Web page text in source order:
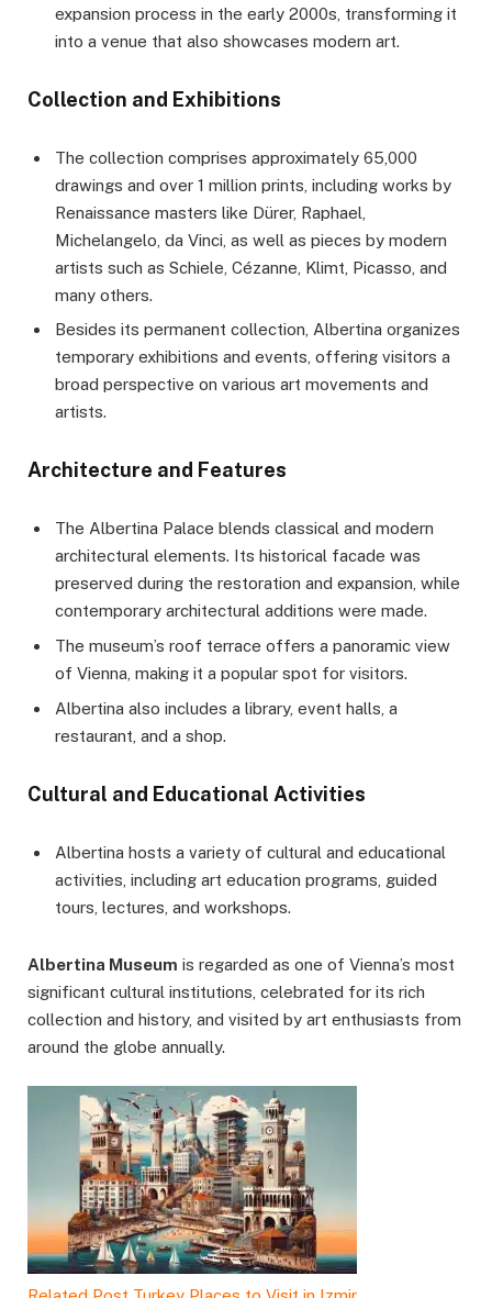
expansion process in the early 2000s, transforming it
into a venue that also showcases modern art.
Collection and Exhibitions
The collection comprises approximately 65,000
drawings and over 1 million prints, including works by
Renaissance masters like Dürer, Raphael,
Michelangelo, da Vinci, as well as pieces by modern
artists such as Schiele, Cézanne, Klimt, Picasso, and
many others.
Besides its permanent collection, Albertina organizes
temporary exhibitions and events, offering visitors a
broad perspective on various art movements and
artists.
Architecture and Features
The Albertina Palace blends classical and modern
architectural elements. Its historical facade was
preserved during the restoration and expansion, while
contemporary architectural additions were made.
The museum’s roof terrace offers a panoramic view
of Vienna, making it a popular spot for visitors.
Albertina also includes a library, event halls, a
restaurant, and a shop.
Cultural and Educational Activities
Albertina hosts a variety of cultural and educational
activities, including art education programs, guided
tours, lectures, and workshops.
Albertina Museum is regarded as one of Vienna’s most
significant cultural institutions, celebrated for its rich
collection and history, and visited by art enthusiasts from
around the globe annually.